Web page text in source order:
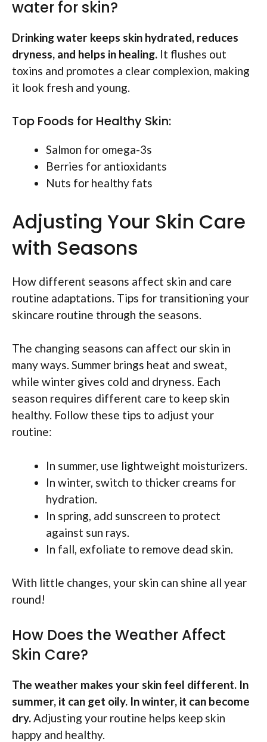
water for skin?
Drinking water keeps skin hydrated, reduces
dryness, and helps in healing. It flushes out
toxins and promotes a clear complexion, making
it look fresh and young.
Top Foods for Healthy Skin:
Salmon for omega-3s
Berries for antioxidants
Nuts for healthy fats
Adjusting Your Skin Care
with Seasons
How different seasons affect skin and care
routine adaptations. Tips for transitioning your
skincare routine through the seasons.
The changing seasons can affect our skin in
many ways. Summer brings heat and sweat,
while winter gives cold and dryness. Each
season requires different care to keep skin
healthy. Follow these tips to adjust your
routine:
In summer, use lightweight moisturizers.
In winter, switch to thicker creams for
hydration.
In spring, add sunscreen to protect
against sun rays.
In fall, exfoliate to remove dead skin.
With little changes, your skin can shine all year
round!
How Does the Weather Affect
Skin Care?
The weather makes your skin feel different. In
summer, it can get oily. In winter, it can become
dry.Adjusting your routine helps keep skin
happy and healthy.